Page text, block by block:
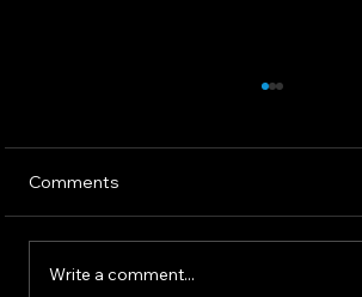
Comments
Write a comment...